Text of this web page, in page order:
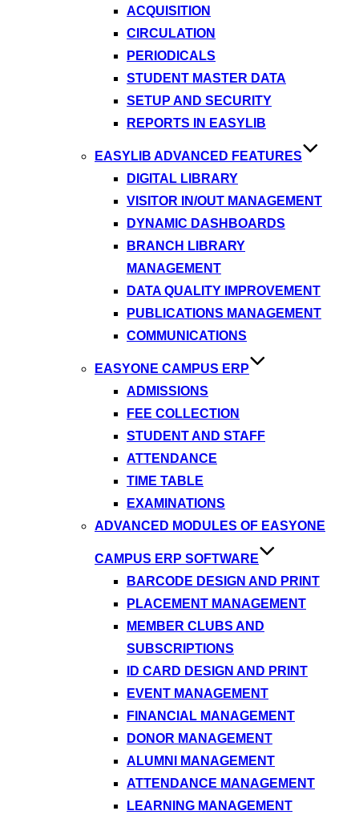
ACQUISITION
CIRCULATION
PERIODICALS
STUDENT MASTER DATA
SETUP AND SECURITY
REPORTS IN EASYLIB
EASYLIB ADVANCED FEATURES
DIGITAL LIBRARY
VISITOR IN/OUT MANAGEMENT
DYNAMIC DASHBOARDS
BRANCH LIBRARY
MANAGEMENT
DATA QUALITY IMPROVEMENT
PUBLICATIONS MANAGEMENT
COMMUNICATIONS
EASYONE CAMPUS ERP
ADMISSIONS
FEE COLLECTION
STUDENT AND STAFF
ATTENDANCE
TIME TABLE
EXAMINATIONS
ADVANCED MODULES OF EASYONE
CAMPUS ERP SOFTWARE
BARCODE DESIGN AND PRINT
PLACEMENT MANAGEMENT
MEMBER CLUBS AND
SUBSCRIPTIONS
ID CARD DESIGN AND PRINT
EVENT MANAGEMENT
FINANCIAL MANAGEMENT
DONOR MANAGEMENT
ALUMNI MANAGEMENT
ATTENDANCE MANAGEMENT
LEARNING MANAGEMENT